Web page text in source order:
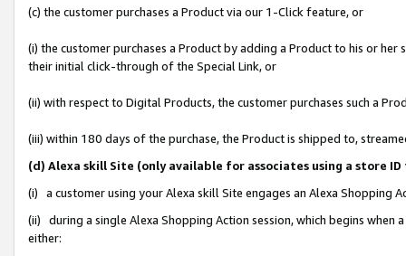
(c) the customer purchases a Product via our 1-Click feature, or
(i) the customer purchases a Product by adding a Product to his or
their initial click-through of the Special Link, or
(ii) with respect to Digital Products, the customer purchases such a
(iii) within 180 days of the purchase, the Product is shipped to,
(d) Alexa skill Site (only available for associates using a store
(i) a customer using your Alexa skill Site engages an Alexa Shopping
(ii) during a single Alexa Shopping Action session, which begins when
either: